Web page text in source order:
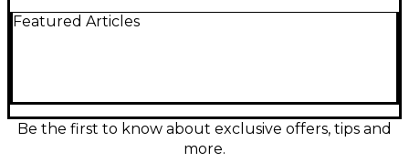
Effect Pedal delivers a rich, dynamic overdrive with
Known for its touch sensitivity and amp-like
response, The Blue Collar enhances your playing
dynamics while maintaining clarity and articulation.
Featured Articles
Be the first to know about exclusive offers, tips and
more.